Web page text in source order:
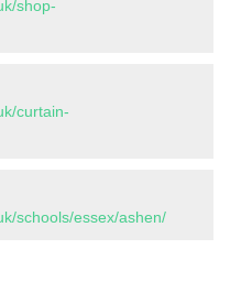
shop-
curtain-
schools/essex/ashen/